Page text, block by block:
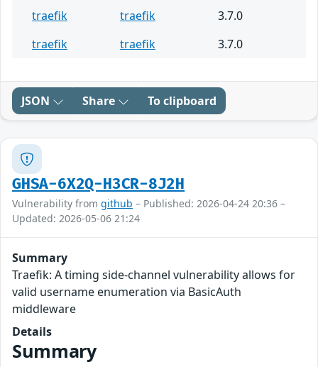
traefik traefik
3.7.0
traefik
traefik 3.7.0
JSON Share To clipboard
GHSA-6X2Q-H3CR-8J2H
Vulnerability from github – Published: 2026-04-24 20:36 –
Updated: 2026-05-06 21:24
Summary
Traefik: A timing side-channel vulnerability allows for
valid username enumeration via BasicAuth
middleware
Details
Summary